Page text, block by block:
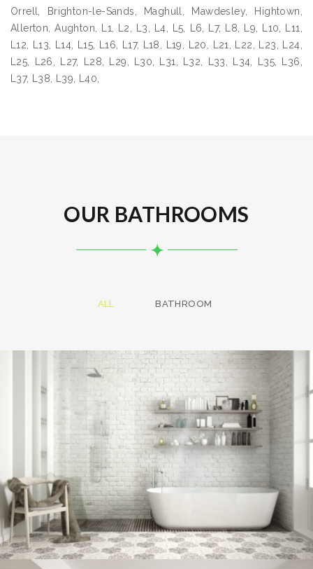
Orrell, Brighton-le-Sands, Maghull, Mawdesley, Hightown,
Allerton, Aughton, L1, L2, L3, L4, L5, L6, L7, L8, L9, L10, L11,
L12, L13, L14, L15, L16, L17, L18, L19, L20, L21, L22, L23, L24,
L25, L26, L27, L28, L29, L30, L31, L32, L33, L34, L35, L36,
L37, L38, L39, L40,
OUR BATHROOMS
ALL BATHROOM
BATHROOM
Bathroom project 7
BATHROOM